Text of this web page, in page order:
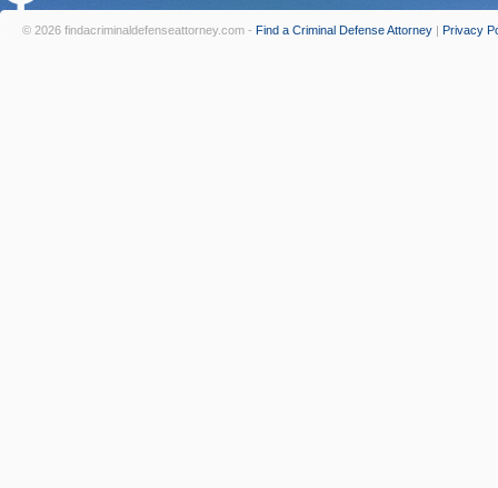
© 2026 findacriminaldefenseattorney.com - Find a Criminal Defense Attorney | Privacy